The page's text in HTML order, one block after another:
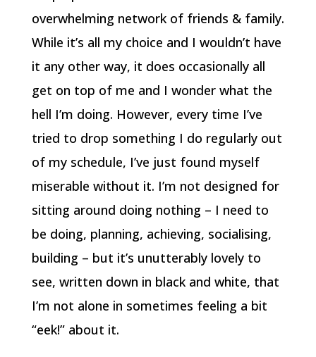
overwhelming network of friends & family.
While it’s all my choice and I wouldn’t have
it any other way, it does occasionally all
get on top of me and I wonder what the
hell I’m doing. However, every time I’ve
tried to drop something I do regularly out
of my schedule, I’ve just found myself
miserable without it. I’m not designed for
sitting around doing nothing – I need to
be doing, planning, achieving, socialising,
building – but it’s unutterably lovely to
see, written down in black and white, that
I’m not alone in sometimes feeling a bit
“eek!” about it.